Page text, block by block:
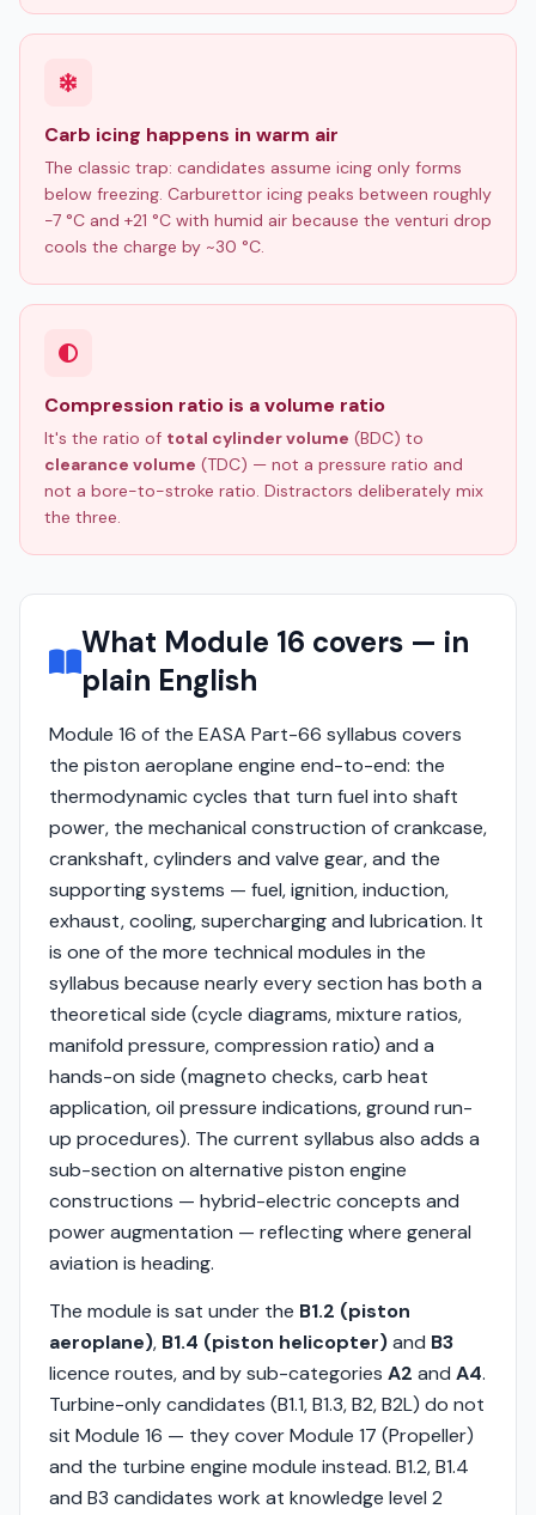
Carb icing happens in warm air
The classic trap: candidates assume icing only forms
below freezing. Carburettor icing peaks between roughly
−7 °C and +21 °C with humid air because the venturi drop
cools the charge by ~30 °C.
Compression ratio is a volume ratio
It's the ratio of total cylinder volume (BDC) to
clearance volume (TDC) — not a pressure ratio and
not a bore-to-stroke ratio. Distractors deliberately mix
the three.
What Module 16 covers — in
plain English
Module 16 of the EASA Part-66 syllabus covers
the piston aeroplane engine end-to-end: the
thermodynamic cycles that turn fuel into shaft
power, the mechanical construction of crankcase,
crankshaft, cylinders and valve gear, and the
supporting systems — fuel, ignition, induction,
exhaust, cooling, supercharging and lubrication. It
is one of the more technical modules in the
syllabus because nearly every section has both a
theoretical side (cycle diagrams, mixture ratios,
manifold pressure, compression ratio) and a
hands-on side (magneto checks, carb heat
application, oil pressure indications, ground run-
up procedures). The current syllabus also adds a
sub-section on alternative piston engine
constructions — hybrid-electric concepts and
power augmentation — reflecting where general
aviation is heading.
The module is sat under the B1.2 (piston
aeroplane), B1.4 (piston helicopter)and B3
licence routes, and by sub-categories A2 and A4.
Turbine-only candidates (B1.1, B1.3, B2, B2L) do not
sit Module 16 — they cover Module 17 (Propeller)
and the turbine engine module instead. B1.2, B1.4
and B3 candidates work at knowledge level 2